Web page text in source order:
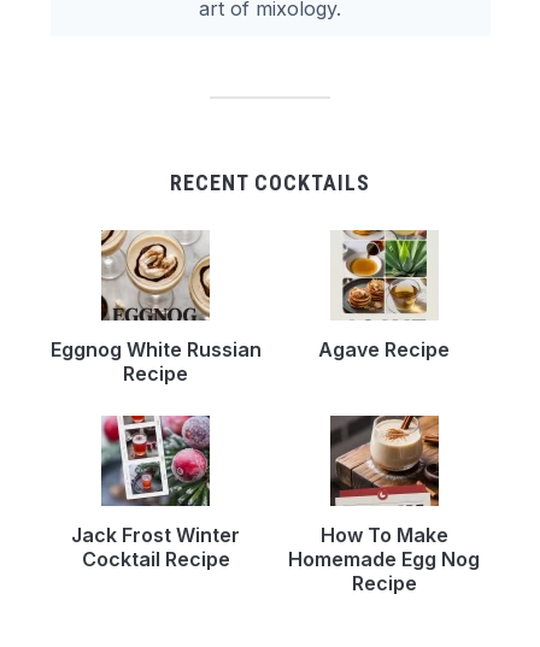
art of mixology.
RECENT COCKTAILS
Eggnog White Russian
Recipe
Agave Recipe
Jack Frost Winter
Cocktail Recipe
How To Make
Homemade Egg Nog
Recipe